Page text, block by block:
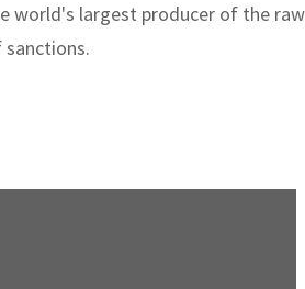
world's largest producer of the
sanctions.